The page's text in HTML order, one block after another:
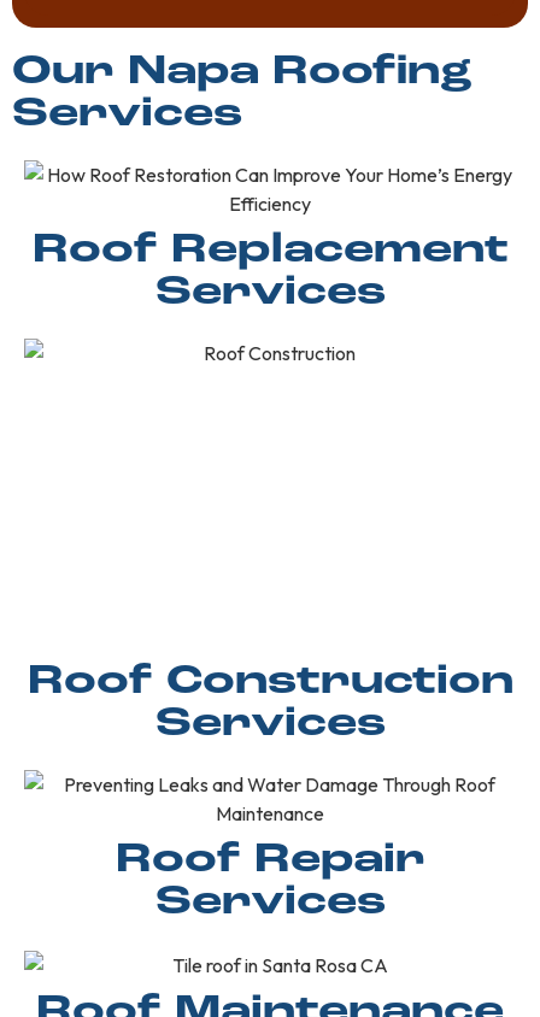
Our Napa Roofing
Services
Roof Replacement
Services
Roof Construction
Services
Roof Repair
Services